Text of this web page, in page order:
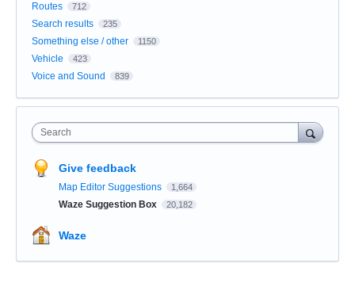
Routes 712
Search results 235
Something else / other 1150
Vehicle 423
Voice and Sound 839
Search
Give feedback
Map Editor Suggestions 1,664
Waze Suggestion Box 20,182
Waze